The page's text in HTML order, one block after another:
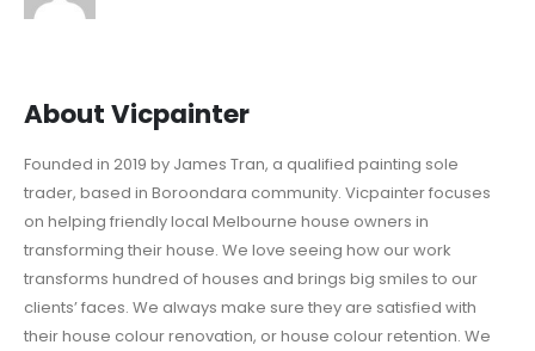
About Vicpainter
Founded in 2019 by James Tran, a qualified painting sole
trader, based in Boroondara community. Vicpainter focuses
on helping friendly local Melbourne house owners in
transforming their house. We love seeing how our work
transforms hundred of houses and brings big smiles to our
clients’ faces. We always make sure they are satisfied with
their house colour renovation, or house colour retention. We